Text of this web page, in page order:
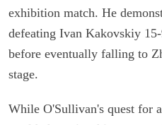
exhibition match. He
defeating Ivan Kakovskiy
before eventually falling to
stage.
While O'Sullivan's quest for